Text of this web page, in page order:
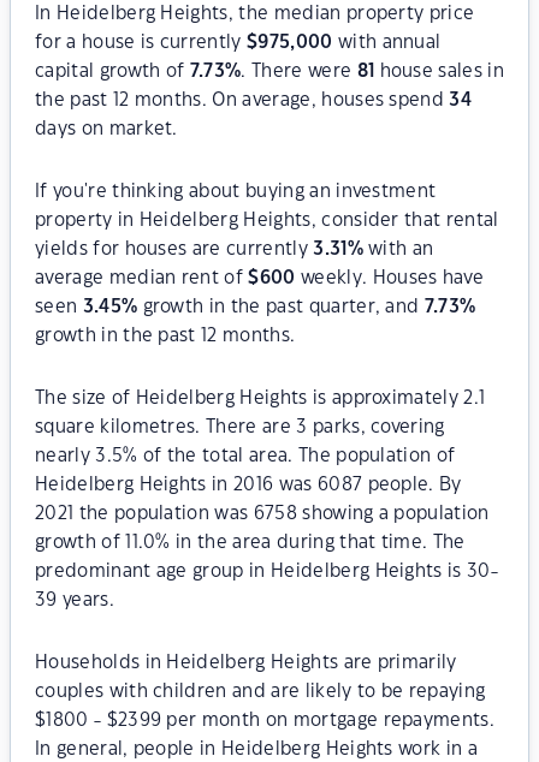
In Heidelberg Heights, the median property price
for a house is currently$975,000 with annual
capital growth of 7.73%. There were 81
house sales in
the past 12 months. On average, houses spend34
days on market.
If you're thinking about buying an investment
property in Heidelberg Heights, consider that rental
yields for houses are currently3.31 %with an
average median rent of$600 weekly. Houses have
seen 3.45% growth in the past quarter, and 7.73%
growth in the past 12 months.
The size of Heidelberg Heights is approximately 2.1
square kilometres. There are 3 parks, covering
nearly 3.5% of the total area. The population of
Heidelberg Heights in 2016 was 6087 people. By
2021 the population was 6758 showing a population
growth of 11.0% in the area during that time. The
predominant age group in Heidelberg Heights is 30-
39 years.
Households in Heidelberg Heights are primarily
couples with children and are likely to be repaying
$1800 - $2399 per month on mortgage repayments.
In general, people in Heidelberg Heights work in a